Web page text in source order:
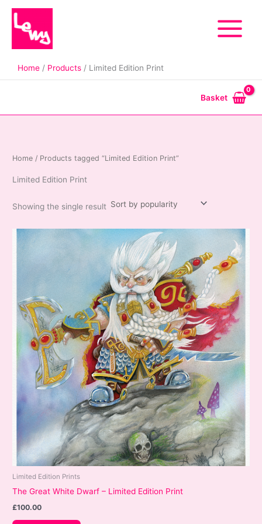
Skip
content
Home Products Limited Edition Print
Basket
Home / Products tagged “Limited Edition Print”
Limited Edition Print
Showing the single result
Limited Edition Prints
The Great White Dwarf – Limited Edition Print
£100.00